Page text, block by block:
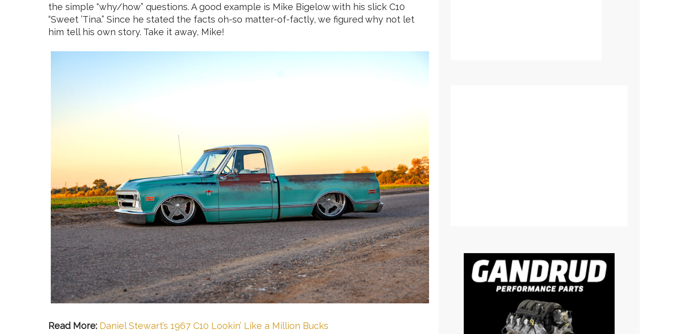
the simple “why/how” questions. A good example is Mike Bigelow with his slick C10
“Sweet ’Tina.” Since he stated the facts oh-so matter-of-factly, we figured why not let
him tell his own story. Take it away, Mike!
Read More: Daniel Stewart’s 1967 C10 Lookin’ Like a Million Bucks